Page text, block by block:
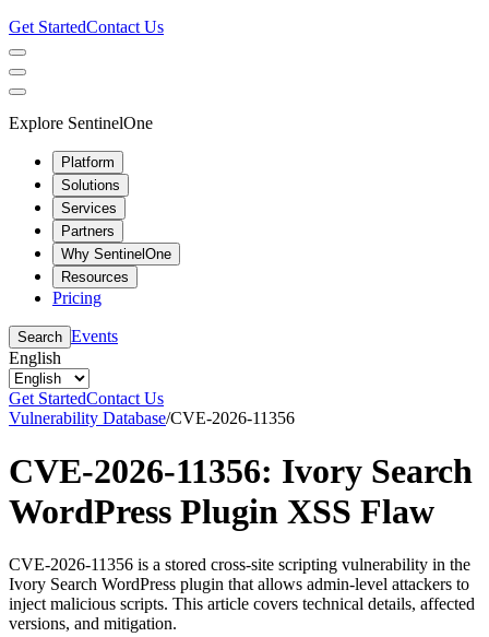
Get StartedContact Us
Explore SentinelOne
Platform
Solutions
Services
Partners
Why SentinelOne
Resources
Pricing
Search Events
English
Get StartedContact Us
Vulnerability Database/CVE-2026-11356
CVE-2026-11356: Ivory Search
WordPress Plugin XSS Flaw
CVE-2026-11356 is a stored cross-site scripting vulnerability in the
Ivory Search WordPress plugin that allows admin-level attackers to
inject malicious scripts. This article covers technical details, affected
versions, and mitigation.